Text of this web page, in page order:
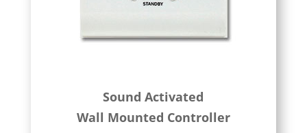
Sound Activated
Wall Mounted Controller